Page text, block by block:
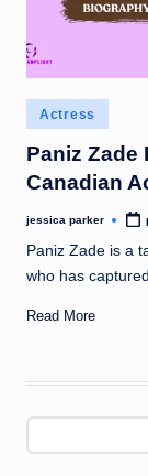
Posted
in
Actress
Paniz Zade
Canadian
Posted
jessica parker
Paniz Zade is a
who has
Read More